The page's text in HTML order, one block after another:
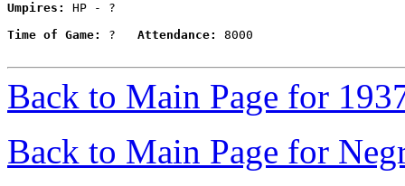
Umpires:
HP - ?
Time of Game:
? Attendance: 8000
Back to Main Page for
Back to Main Page for